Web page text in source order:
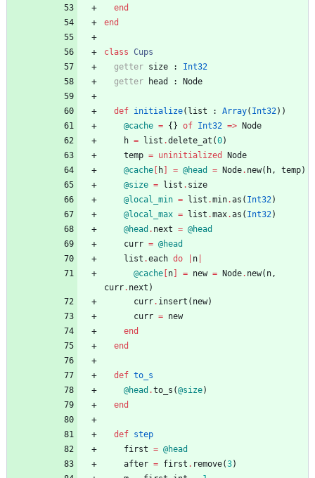
end
end
class Cups
getter size :
Int32
getter
head : Node
def initialize( list : Array( Int32) )
@cache = { } of Int32 =>
Node
h = list .delete_at (0)
temp = uninitialized
Node
@cache
h = @head = Node. new( h, temp)
@size = list . size
@local_min = list .min.as ( Int32)
@local_max = list .max.as ( Int32)
@head . next = @head
curr = @head
list .each do n
@cache n = new = Node. new( n,
curr. next )
curr. insert ( new)
curr = new
end
end
def to_s
@head .to_s (@size)
end
def step
first = @head
after = first . remove(3)